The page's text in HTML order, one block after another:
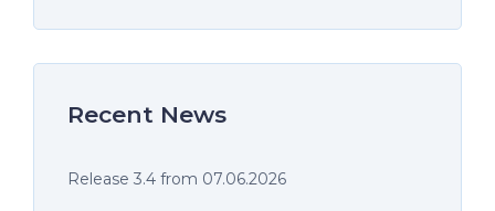
Recent News
Release 3.4 from 07.06.2026